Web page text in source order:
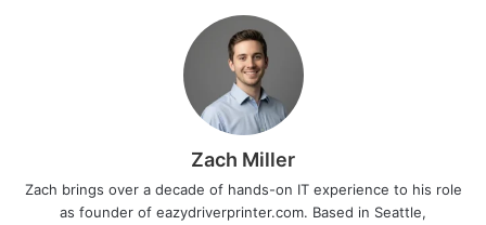
Zach Miller
Zach brings over a decade of hands-on IT experience to his role
as founder of eazydriverprinter.com. Based in Seattle,